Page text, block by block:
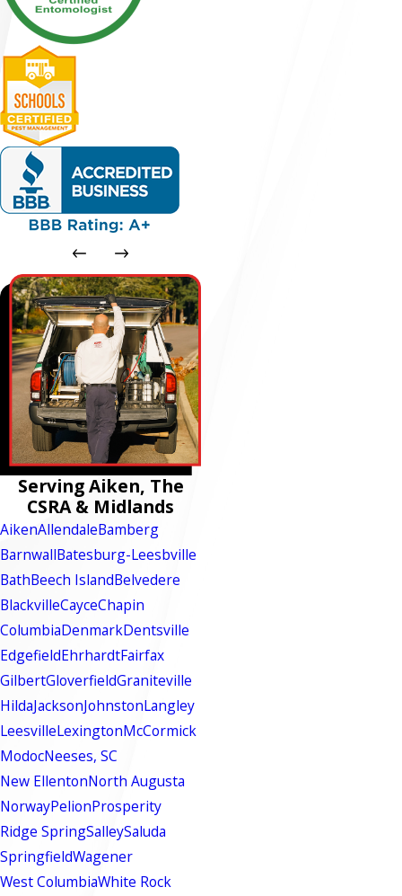
Serving Aiken, The
CSRA & Midlands
AikenAllendaleBamberg
BarnwallBatesburg-Leesbville
BathBeech IslandBelvedere
BlackvilleCayceChapin
ColumbiaDenmarkDentsville
EdgefieldEhrhardtFairfax
GilbertGloverfieldGraniteville
HildaJacksonJohnstonLangley
LeesvilleLexingtonMcCormick
ModocNeeses, SC
New EllentonNorth Augusta
NorwayPelionProsperity
Ridge SpringSalleySaluda
SpringfieldWagener
West ColumbiaWhite Rock